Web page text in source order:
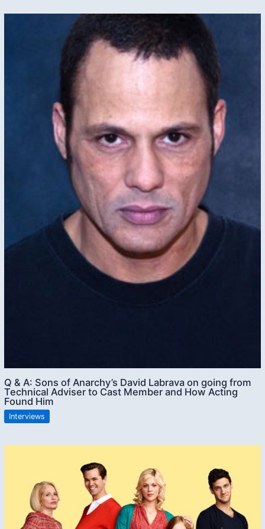
Q & A: Sons of Anarchy’s David Labrava on going from
Technical Adviser to Cast Member and How Acting
Found Him
Interviews